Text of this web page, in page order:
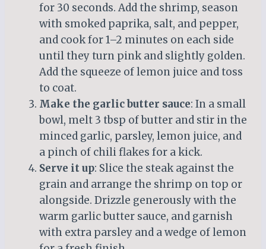
for 30 seconds. Add the shrimp, season
with smoked paprika, salt, and pepper,
and cook for 1–2 minutes on each side
until they turn pink and slightly golden.
Add the squeeze of lemon juice and toss
to coat.
Make the garlic butter sauce: In a small
bowl, melt 3 tbsp of butter and stir in the
minced garlic, parsley, lemon juice, and
a pinch of chili flakes for a kick.
Serve it up: Slice the steak against the
grain and arrange the shrimp on top or
alongside. Drizzle generously with the
warm garlic butter sauce, and garnish
with extra parsley and a wedge of lemon